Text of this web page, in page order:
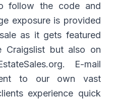
follow the code and
exposure is provided
as it gets featured
Craigslist but also on
E-mail
to our own vast
experience quick